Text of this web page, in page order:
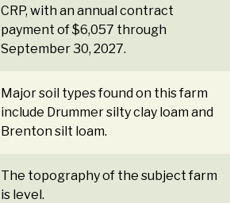
CRP, with an annual contract
payment of $6,057 through
September 30, 2027.
Major soil types found on this farm
include Drummer silty clay loam and
Brenton silt loam.
The topography of the subject farm
is level.